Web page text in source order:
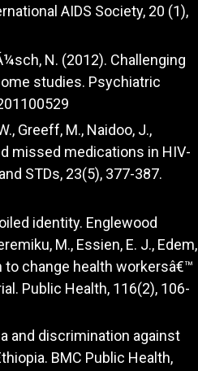
AIDS Society, 20 (1),
N. (2012). Challenging
studies. Psychiatric
Greeff, M., Naidoo, J.,
missed medications in HIV-
STDs, 23(5), 377-387.
identity. Englewood
M., Essien, E. J., Edem,
to change health workersâ€™
Public Health, 116(2), 106-
and discrimination against
BMC Public Health,